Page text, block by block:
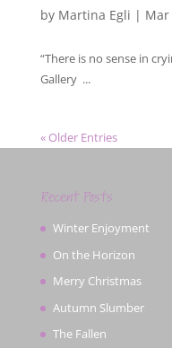
by Martina Egli | Mar
“There is no sense in
Gallery ...
« Older Entries
Recent Posts
Winter Enjoyment
On the Horizon
Merry Christmas
Autumn Slumber
The Fallen